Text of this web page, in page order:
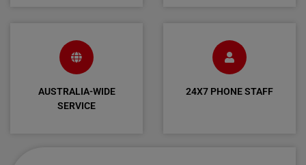
AUSTRALIA-WIDE
SERVICE
24X7 PHONE STAFF